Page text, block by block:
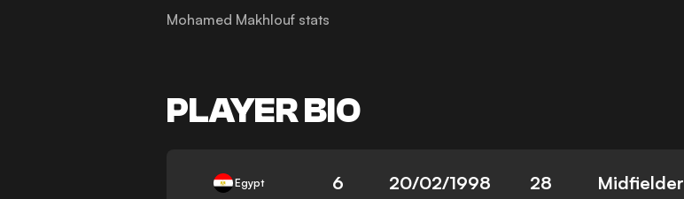
Mohamed Makhlouf stats
PLAYER BIO
Egypt 6 20/02/1998 28 Midfielder